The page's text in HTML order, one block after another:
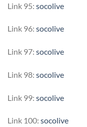
Link 95: socolive
Link 96: socolive
Link 97: socolive
Link 98: socolive
Link 99: socolive
Link 100: socolive